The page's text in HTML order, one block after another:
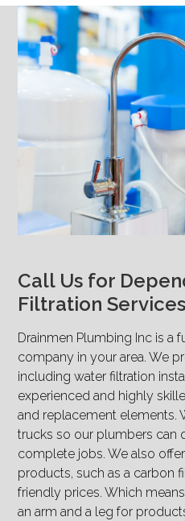
Call Us for
Filtration Services
Drainmen Plumbing Inc is a
company in your area. We
including water filtration
experienced and highly
and replacement elements.
trucks so our plumbers can
complete jobs. We also
products, such as a carbon
friendly prices. Which
an arm and a leg for